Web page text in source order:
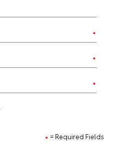
= Required Fields